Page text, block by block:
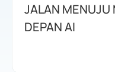
JALAN MENUJU
DEPAN AI